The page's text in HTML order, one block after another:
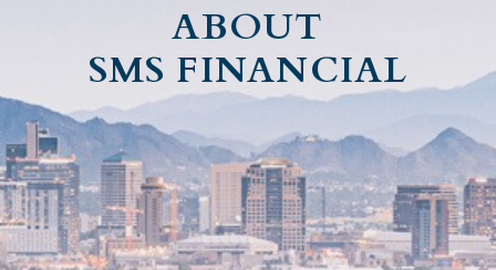
ABOUT
SMS FINANCIAL